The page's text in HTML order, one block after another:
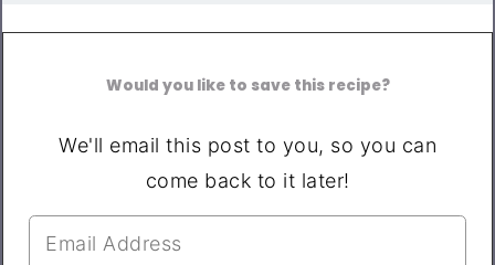
Would you like to save this recipe?
We'll email this post to you, so you can
come back to it later!